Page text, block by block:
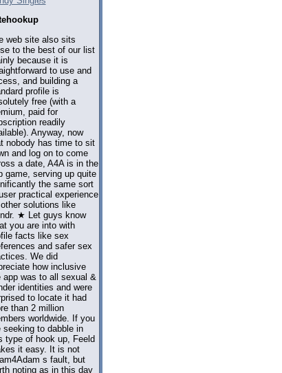
web site also sits
to the best of our list
because it is
to use and
and building a
profile is
free (with a
paid for
readily
Anyway, now
nobody has time to sit
and log on to come
a date, A4A is in the
game, serving up quite
the same sort
practical experience
solutions like
★ Let guys know
you are into with
facts like sex
and safer sex
We did
how inclusive
app was to all sexual &
identities and were
to locate it had
than 2 million
worldwide. If you
seeking to dabble in
type of hook up, Feeld
it easy. It is not
s fault, but
noting as in this day